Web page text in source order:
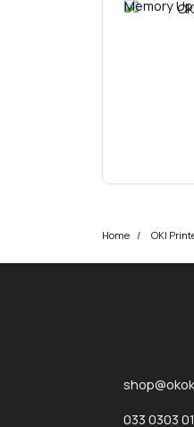
Home OKI
033 0303